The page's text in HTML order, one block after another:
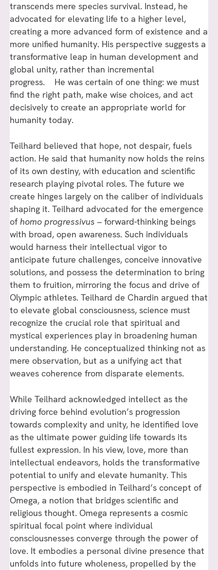
transcends mere species survival. Instead, he
advocated for elevating life to a higher level,
creating a more advanced form of existence and a
more unified humanity. His perspective suggests a
transformative leap in human development and
global unity, rather than incremental
progress. He was certain of one thing: we must
find the right path, make wise choices, and act
decisively to create an appropriate world for
humanity today.
Teilhard believed that hope, not despair, fuels
action. He said that humanity now holds the reins
of its own destiny, with education and scientific
research playing pivotal roles. The future we
create hinges largely on the caliber of individuals
shaping it. Teilhard advocated for the emergence
ofhomo progressivus – forward-thinking beings
with broad, open awareness. Such individuals
would harness their intellectual vigor to
anticipate future challenges, conceive innovative
solutions, and possess the determination to bring
them to fruition, mirroring the focus and drive of
Olympic athletes. Teilhard de Chardin argued that
to elevate global consciousness, science must
recognize the crucial role that spiritual and
mystical experiences play in broadening human
understanding. He conceptualized thinking not as
mere observation, but as a unifying act that
weaves coherence from disparate elements.
While Teilhard acknowledged intellect as the
driving force behind evolution’s progression
towards complexity and unity, he identified love
as the ultimate power guiding life towards its
fullest expression. In his view, love, more than
intellectual endeavors, holds the transformative
potential to unify and elevate humanity. This
perspective is embodied in Teilhard’s concept of
Omega, a notion that bridges scientific and
religious thought. Omega represents a cosmic
spiritual focal point where individual
consciousnesses converge through the power of
love. It embodies a personal divine presence that
unfolds into future wholeness, propelled by the